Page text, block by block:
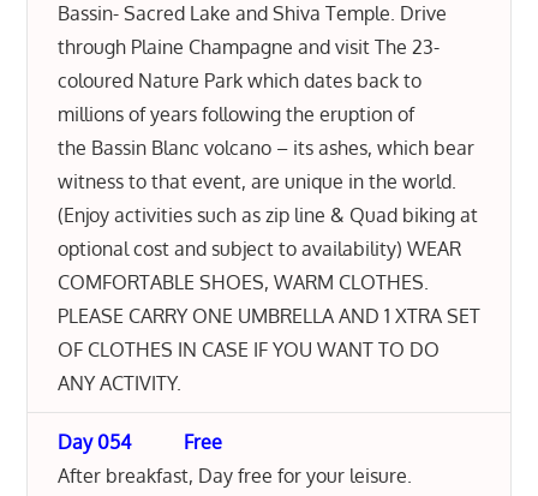
Bassin- Sacred Lake and Shiva Temple. Drive
through Plaine Champagne and visit The 23-
coloured Nature Park which dates back to
millions of years following the eruption of
the Bassin Blanc volcano – its ashes, which bear
witness to that event, are unique in the world.
(Enjoy activities such as zip line & Quad biking at
optional cost and subject to availability) WEAR
COMFORTABLE SHOES, WARM CLOTHES.
PLEASE CARRY ONE UMBRELLA AND 1 XTRA SET
OF CLOTHES IN CASE IF YOU WANT TO DO
ANY ACTIVITY.
Day 054 Free
After breakfast, Day free for your leisure.